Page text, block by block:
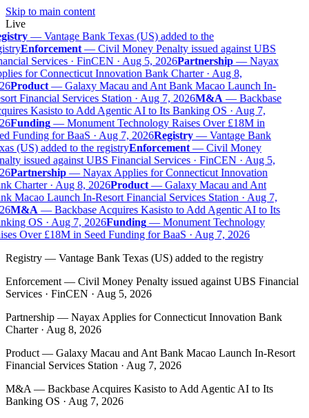
Skip to main content
Live
—Vantage Bank Texas (US) added to the
Enforcement—Civil Money Penalty issued against UBS
Services · FinCEN · Aug 5, 2026Partnership—Nayax
for Connecticut Innovation Bank Charter · Aug 8,
Product—Galaxy Macau and Ant Bank Macao Launch In-
Financial Services Station · Aug 7, 2026M&A—Backbase
Kasisto to Add Agentic AI to Its Banking OS · Aug 7,
Funding—Monument Technology Raises Over £18M in
Funding for BaaS · Aug 7, 2026Registry—Vantage Bank
(US) added to the registryEnforcement—Civil Money
issued against UBS Financial Services · FinCEN · Aug 5,
Partnership—Nayax Applies for Connecticut Innovation
Charter · Aug 8, 2026Product—Galaxy Macau and Ant
Macao Launch In-Resort Financial Services Station · Aug 7,
M&A—Backbase Acquires Kasisto to Add Agentic AI to Its
OS · Aug 7, 2026Funding—Monument Technology
Over £18M in Seed Funding for BaaS · Aug 7, 2026
Registry — Vantage Bank Texas (US) added to the registry
Enforcement — Civil Money Penalty issued against UBS Financial
Services · FinCEN · Aug 5, 2026
Partnership — Nayax Applies for Connecticut Innovation Bank
Charter · Aug 8, 2026
Product — Galaxy Macau and Ant Bank Macao Launch In-Resort
Financial Services Station · Aug 7, 2026
M&A — Backbase Acquires Kasisto to Add Agentic AI to Its
Banking OS · Aug 7, 2026